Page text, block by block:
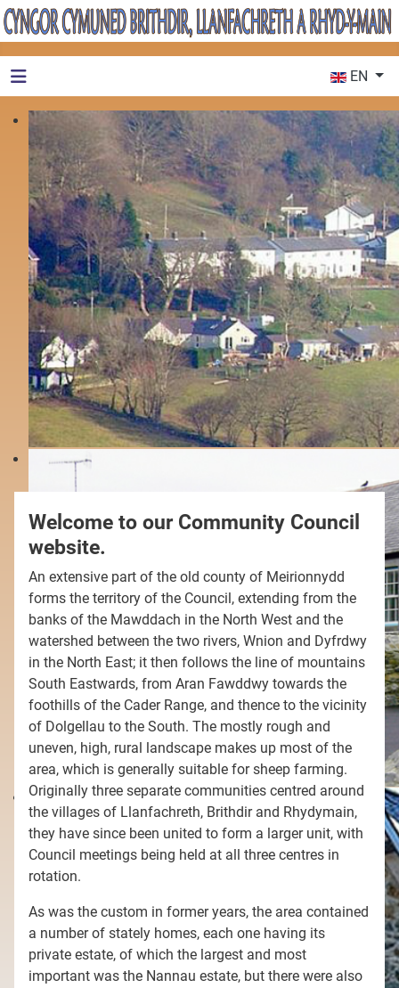
EN
Welcome to our Community Council
website.
An extensive part of the old county of Meirionnydd
forms the territory of the Council, extending from the
banks of the Mawddach in the North West and the
watershed between the two rivers, Wnion and Dyfrdwy
in the North East; it then follows the line of mountains
South Eastwards, from Aran Fawddwy towards the
foothills of the Cader Range, and thence to the vicinity
of Dolgellau to the South. The mostly rough and
uneven, high, rural landscape makes up most of the
area, which is generally suitable for sheep farming.
Originally three separate communities centred around
the villages of Llanfachreth, Brithdir and Rhydymain,
they have since been united to form a larger unit, with
Council meetings being held at all three centres in
rotation.
As was the custom in former years, the area contained
a number of stately homes, each one having its
private estate, of which the largest and most
important was the Nannau estate, but there were also